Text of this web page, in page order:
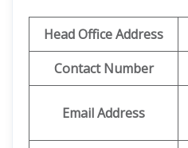
Head Office Address
Contact Number
EmailAddress